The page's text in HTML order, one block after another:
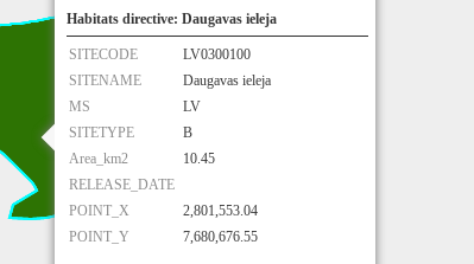
Habitats directive: Daugavas ieleja
SITECODE
LV0300100
SITENAME
Daugavas ieleja
MS
LV
SITETYPE
B
Area_km2
10.45
RELEASE_DATE
POINT_X
2,801,553.04
POINT_Y
7,680,676.55